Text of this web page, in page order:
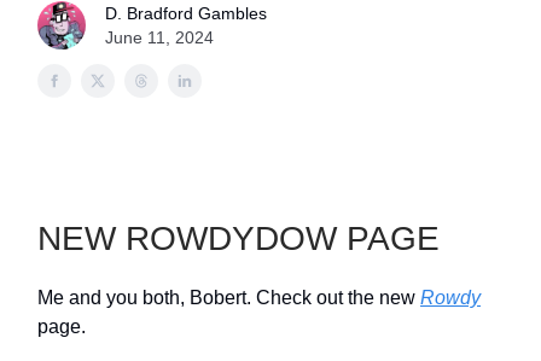
D. Bradford Gambles
June 11, 2024
NEW ROWDYDOW PAGE
Me and you both, Bobert. Check out the new Rowdy
page.